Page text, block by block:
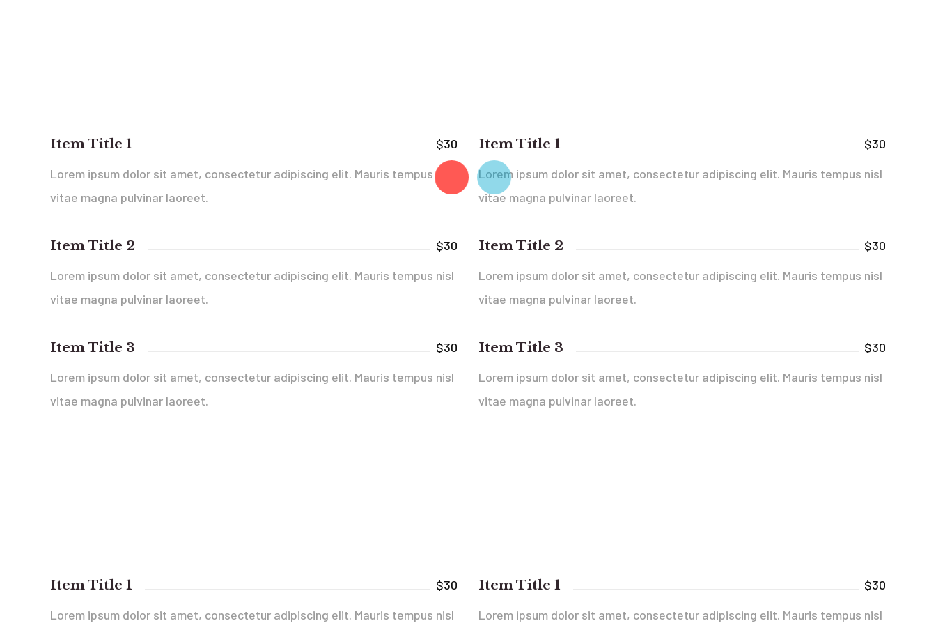
Item Title 1
$30
Lorem ipsum dolor sit amet, consectetur adipiscing elit. Mauris tempus nisl
vitae magna pulvinar laoreet.
Item Title 2
$30
Lorem ipsum dolor sit amet, consectetur adipiscing elit. Mauris tempus nisl
vitae magna pulvinar laoreet.
Item Title 3
$30
Lorem ipsum dolor sit amet, consectetur adipiscing elit. Mauris tempus nisl
vitae magna pulvinar laoreet.
Item Title 1
$30
Lorem ipsum dolor sit amet, consectetur adipiscing elit. Mauris tempus nisl
vitae magna pulvinar laoreet.
Item Title 2
$30
Lorem ipsum dolor sit amet, consectetur adipiscing elit. Mauris tempus nisl
vitae magna pulvinar laoreet.
Item Title 3
$30
Lorem ipsum dolor sit amet, consectetur adipiscing elit. Mauris tempus nisl
vitae magna pulvinar laoreet.
Item Title 1
$30
Lorem ipsum dolor sit amet, consectetur adipiscing elit. Mauris tempus nisl
Item Title 1
$30
Lorem ipsum dolor sit amet, consectetur adipiscing elit. Mauris tempus nisl